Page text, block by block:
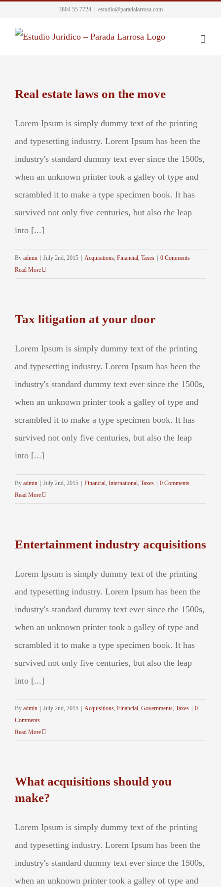
3804 55 7724 estudio@paradalarrosa.com
Real estate laws on the move
Lorem Ipsum is simply dummy text of the printing
and typesetting industry. Lorem Ipsum has been the
industry's standard dummy text ever since the 1500s,
when an unknown printer took a galley of type and
scrambled it to make a type specimen book. It has
survived not only five centuries, but also the leap
into [...]
By admin July 2nd, 2015 Acquisitions, Financial, Taxes
0 Comments
Read More
Tax litigation at your door
Lorem Ipsum is simply dummy text of the printing
and typesetting industry. Lorem Ipsum has been the
industry's standard dummy text ever since the 1500s,
when an unknown printer took a galley of type and
scrambled it to make a type specimen book. It has
survived not only five centuries, but also the leap
into [...]
By admin July 2nd, 2015 Financial, International, Taxes
0 Comments
Read More
Entertainment industry acquisitions
Lorem Ipsum is simply dummy text of the printing
and typesetting industry. Lorem Ipsum has been the
industry's standard dummy text ever since the 1500s,
when an unknown printer took a galley of type and
scrambled it to make a type specimen book. It has
survived not only five centuries, but also the leap
into [...]
By admin July 2nd, 2015 Acquisitions, Financial, Governments, Taxes
0
Comments
Read More
What acquisitions should you
make?
Lorem Ipsum is simply dummy text of the printing
and typesetting industry. Lorem Ipsum has been the
industry's standard dummy text ever since the 1500s,
when an unknown printer took a galley of type and